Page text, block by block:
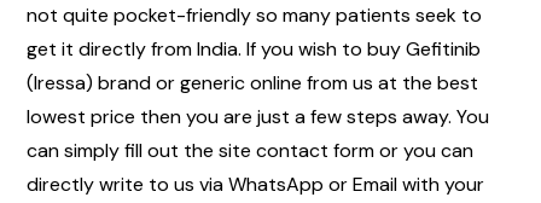
not quite pocket-friendly so many patients seek to
get it directly from India. If you wish to buy Gefitinib
(Iressa) brand or generic online from us at the best
lowest price then you are just a few steps away. You
can simply fill out the site contact form or you can
directly write to us via WhatsApp or Email with your